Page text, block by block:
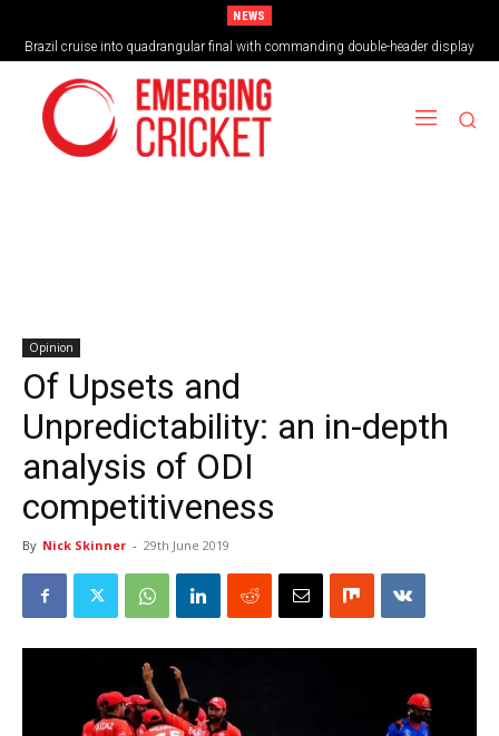
NEWS
Brazil cruise into quadrangular final with commanding double-header display
Opinion
Of Upsets and
Unpredictability: an in-depth
analysis of ODI
competitiveness
By Nick Skinner - 29th June 2019